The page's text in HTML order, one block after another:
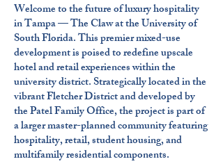
Welcome to the future of luxury hospitality
in Tampa — The Claw at the University of
South Florida. This premier mixed-use
development is poised to redefine upscale
hotel and retail experiences within the
university district. Strategically located in the
vibrant Fletcher District and developed by
the Patel Family Office, the project is part of
a larger master-planned community featuring
hospitality, retail, student housing, and
multifamily residential components.